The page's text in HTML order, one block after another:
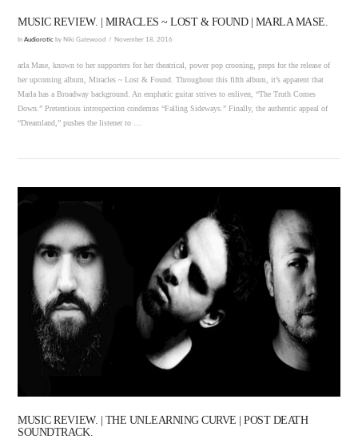
VIEW POST
MUSIC REVIEW. | MIRACLES ~ LOST & FOUND | MARLA MASE.
InAudiorotic by Niki Gatewood November 18, 2016
arla Mase, known to her supporters for her theatrical, power pop crooning, preps for the release of
her upcoming album, Miracles ~ Lost & Found. Throughout this fifth album, it’s apparent that
Marla has a Broadway background. An emphatic guitar strives to enliven, “The Truth Comes
Down.” Pretentious introspection condemns “Falling Sideways.” Finally, the authentic appeal of
“Dreamland,” pushes the listener to …
MUSIC REVIEW. | THE UNLEARNING CURVE | POST DEATH
SOUNDTRACK.